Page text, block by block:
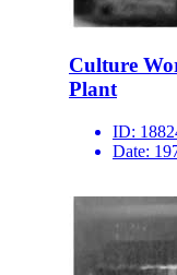
Culture
Plant
ID:
Date: